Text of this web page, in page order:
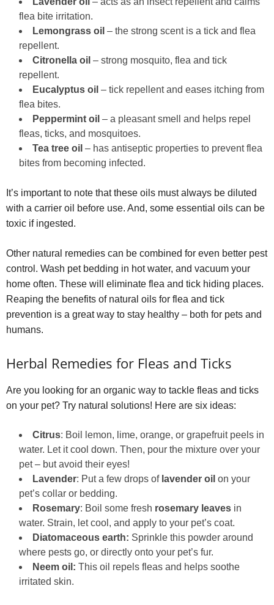
flea bite irritation.
Lemongrass oil – the strong scent is a tick and flea
repellent.
Citronella oil – strong mosquito, flea and tick
repellent.
Eucalyptus oil – tick repellent and eases itching from
flea bites.
Peppermint oil – a pleasant smell and helps repel
fleas, ticks, and mosquitoes.
Tea tree oil – has antiseptic properties to prevent flea
bites from becoming infected.
It’s important to note that these oils must always be diluted
with a carrier oil before use. And, some essential oils can be
toxic if ingested.
Other natural remedies can be combined for even better pest
control. Wash pet bedding in hot water, and vacuum your
home often. These will eliminate flea and tick hiding places.
Reaping the benefits of natural oils for flea and tick
prevention is a great way to stay healthy – both for pets and
humans.
Herbal Remedies for Fleas and Ticks
Are you looking for an organic way to tackle fleas and ticks
on your pet? Try natural solutions! Here are six ideas:
Citrus: Boil lemon, lime, orange, or grapefruit peels in
water. Let it cool down. Then, pour the mixture over your
pet – but avoid their eyes!
Lavender: Put a few drops of lavender oil on your
pet’s collar or bedding.
Rosemary: Boil some fresh rosemary leaves in
water. Strain, let cool, and apply to your pet’s coat.
Diatomaceous earth: Sprinkle this powder around
where pests go, or directly onto your pet’s fur.
Neem oil: This oil repels fleas and helps soothe
irritated skin.